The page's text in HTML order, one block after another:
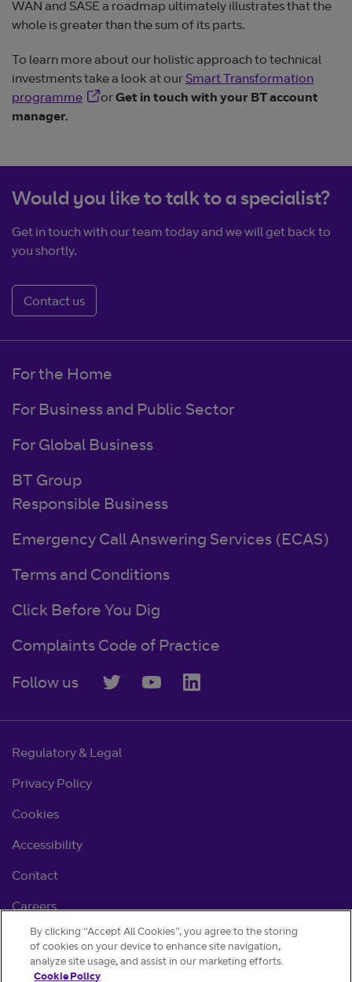
WAN and SASE a roadmap ultimately illustrates that the
whole is greater than the sum of its parts.
To learn more about our holistic approach to technical
investments take a look at our Smart Transformation
programmeOpens in new window
orGet in touch with your BT account
manager.
Would you like to talk to a specialist?
Get in touch with our team today and we will get back to
you shortly.
Contact us
For the Home
For Business and Public Sector
For Global Business
BT Group
Responsible Business
Emergency Call Answering Services (ECAS)
Terms and Conditions
Click Before You Dig
Complaints Code of Practice
Follow us
Regulatory & Legal
Privacy Policy
Cookies
Accessibility
Contact
Careers
Cookie settings
By clicking “Accept All Cookies”, you agree to the storing
of cookies on your device to enhance site navigation,
analyze site usage, and assist in our marketing efforts.
Cookie Policy